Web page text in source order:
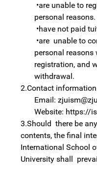
•are unable to
personal reasons.
•have not paid
•are unable to
personal
registration, and
withdrawal.
2.Contact information
Email:
Website: https://
3.Should there be
contents, the final
International School
University shall